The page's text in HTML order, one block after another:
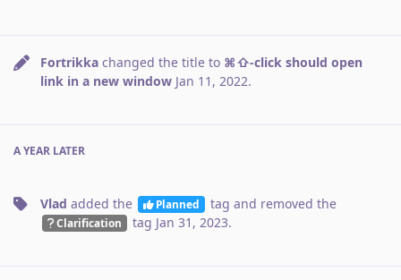
Fortrikka changed the title to ⌘⇧-click should open
link in a new window Jan 11, 2022.
A YEAR LATER
Vlad added the Planned tag and removed the
Clarification tag Jan 31, 2023.